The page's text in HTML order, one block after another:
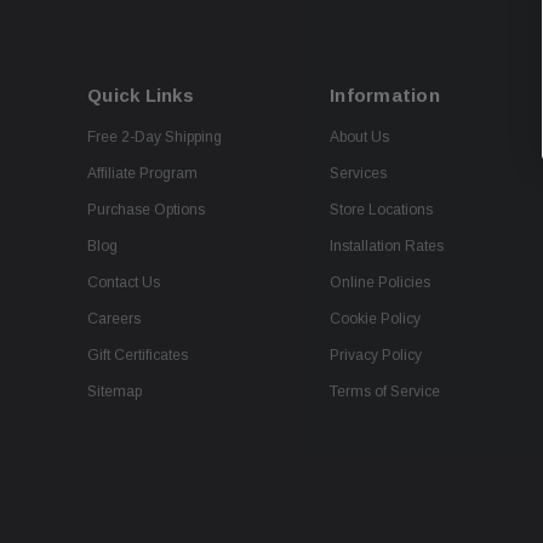
Quick Links
Free 2-Day Shipping
Affiliate Program
Purchase Options
Blog
Contact Us
Careers
Gift Certificates
Sitemap
Information
About Us
Services
Store Locations
Installation Rates
Online Policies
Cookie Policy
Privacy Policy
Terms of Service